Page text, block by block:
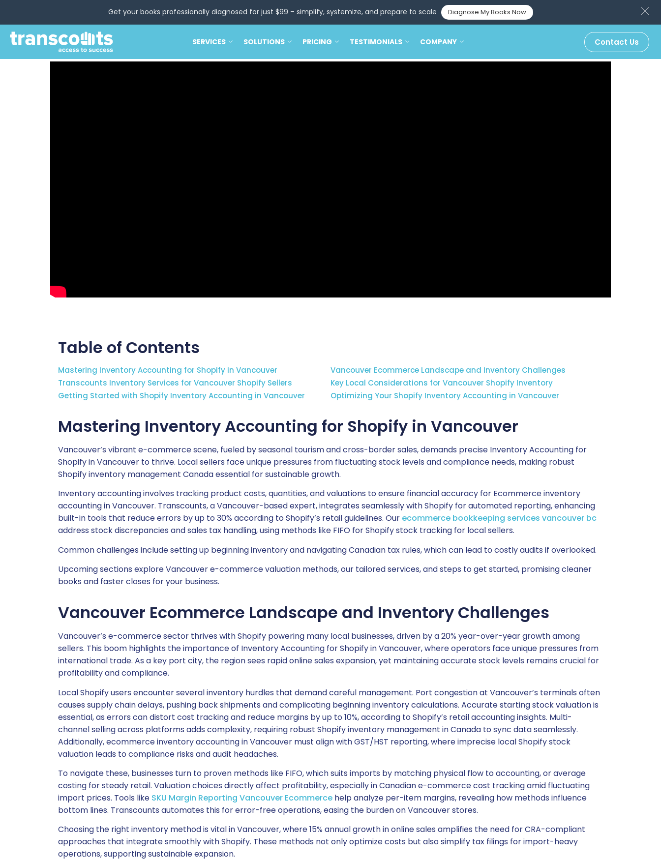
Get your books professionally diagnosed for just $99 – simplify, systemize, and prepare to scale Diagnose My Books Now
SERVICES SOLUTIONS PRICING TESTIMONIALS COMPANY Contact Us
Table of Contents
Mastering Inventory Accounting for Shopify in Vancouver
Transcounts Inventory Services for Vancouver Shopify Sellers
Getting Started with Shopify Inventory Accounting in Vancouver
Vancouver Ecommerce Landscape and Inventory Challenges
Key Local Considerations for Vancouver Shopify Inventory
Optimizing Your Shopify Inventory Accounting in Vancouver
Mastering Inventory Accounting for Shopify in Vancouver
Vancouver’s vibrant e-commerce scene, fueled by seasonal tourism and cross-border sales, demands precise Inventory Accounting for
Shopify in Vancouver to thrive. Local sellers face unique pressures from fluctuating stock levels and compliance needs, making robust
Shopify inventory management Canada essential for sustainable growth.
Inventory accounting involves tracking product costs, quantities, and valuations to ensure financial accuracy for Ecommerce inventory
accounting in Vancouver. Transcounts, a Vancouver-based expert, integrates seamlessly with Shopify for automated reporting, enhancing
built-in tools that reduce errors by up to 30% according to Shopify’s retail guidelines. Our ecommerce bookkeeping services vancouver bc
address stock discrepancies and sales tax handling, using methods like FIFO for Shopify stock tracking for local sellers.
Common challenges include setting up beginning inventory and navigating Canadian tax rules, which can lead to costly audits if overlooked.
Upcoming sections explore Vancouver e-commerce valuation methods, our tailored services, and steps to get started, promising cleaner
books and faster closes for your business.
Vancouver Ecommerce Landscape and Inventory Challenges
Vancouver’s e-commerce sector thrives with Shopify powering many local businesses, driven by a 20% year-over-year growth among
sellers. This boom highlights the importance of Inventory Accounting for Shopify in Vancouver, where operators face unique pressures from
international trade. As a key port city, the region sees rapid online sales expansion, yet maintaining accurate stock levels remains crucial for
profitability and compliance.
Local Shopify users encounter several inventory hurdles that demand careful management. Port congestion at Vancouver’s terminals often
causes supply chain delays, pushing back shipments and complicating beginning inventory calculations. Accurate starting stock valuation is
essential, as errors can distort cost tracking and reduce margins by up to 10%, according to Shopify’s retail accounting insights. Multi-
channel selling across platforms adds complexity, requiring robust Shopify inventory management in Canada to sync data seamlessly.
Additionally, ecommerce inventory accounting in Vancouver must align with GST/HST reporting, where imprecise local Shopify stock
valuation leads to compliance risks and audit headaches.
To navigate these, businesses turn to proven methods like FIFO, which suits imports by matching physical flow to accounting, or average
costing for steady retail. Valuation choices directly affect profitability, especially in Canadian e-commerce cost tracking amid fluctuating
import prices. Tools like SKU Margin Reporting Vancouver Ecommerce help analyze per-item margins, revealing how methods influence
bottom lines. Transcounts automates this for error-free operations, easing the burden on Vancouver stores.
Choosing the right inventory method is vital in Vancouver, where 15% annual growth in online sales amplifies the need for CRA-compliant
approaches that integrate smoothly with Shopify. These methods not only optimize costs but also simplify tax filings for import-heavy
operations, supporting sustainable expansion.